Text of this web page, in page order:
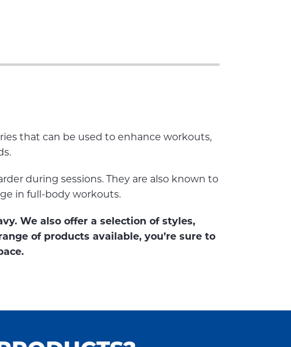
that can be used to enhance workouts,
during sessions. They are also known to
in full-body workouts.
We also offer a selection of styles,
of products available, you’re sure to